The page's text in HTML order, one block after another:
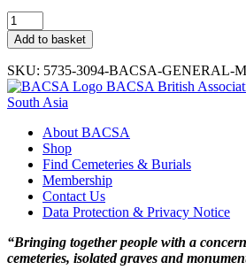
BACSA
GM
2025
(+
lunch)
quantity
Add to basket
SKU: 5735-3094-BACSA-GENERAL-
BACSA British
South Asia
About BACSA
Shop
Find Cemeteries & Burials
Membership
Contact Us
Data Protection & Privacy Notice
“Bringing together people with a
cemeteries, isolated graves and